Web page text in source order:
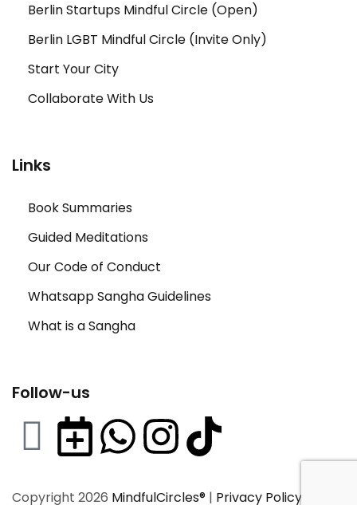
Berlin Startups Mindful Circle (Open)
Berlin LGBT Mindful Circle (Invite Only)
Start Your City
Collaborate With Us
Links
Book Summaries
Guided Meditations
Our Code of Conduct
Whatsapp Sangha Guidelines
What is a Sangha
Follow-us
Copyright 2026 MindfulCircles® | Privacy Policy